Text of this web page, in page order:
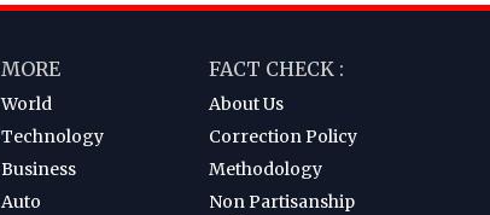
MORE
World
Technology
Business
Auto
FACT CHECK :
About Us
Correction Policy
Methodology
Non Partisanship